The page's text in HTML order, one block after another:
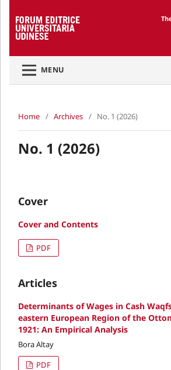
MENU
Home / Archives / No. 1 (2026)
No. 1 (2026)
Cover
Cover and Contents
PDF
Articles
Determinants of Wages in Cash
eastern European Region of the
1921: An Empirical Analysis
Bora Altay
PDF